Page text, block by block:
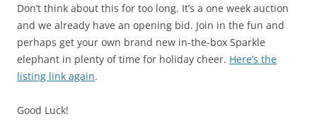
Don’t think about this for too long. It’s a one week auction
and we already have an opening bid. Join in the fun and
perhaps get your own brand new in-the-box Sparkle
elephant in plenty of time for holiday cheer. Here’s the
listing link again.
Good Luck!